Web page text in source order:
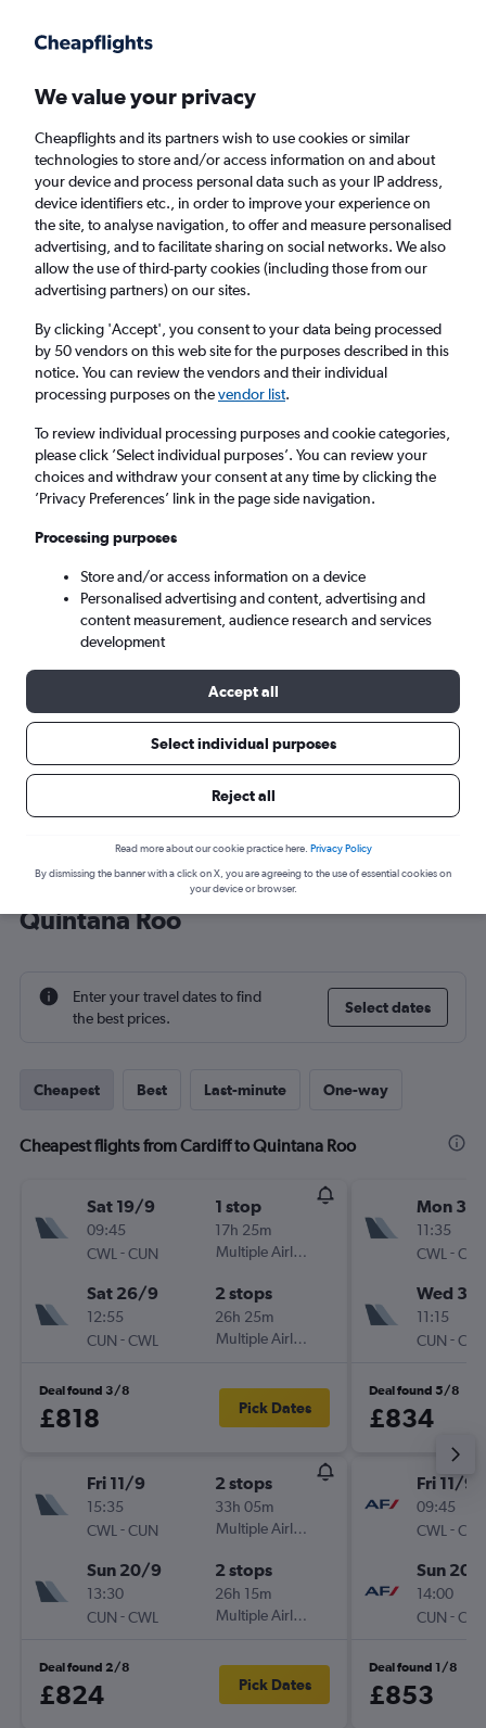
Faster search, more features, fewer ads.
Find flights When to book FAQs
Cheap flights from Cardiff to Quintana Roo
from£561
Return 1 adult, Economy, 0 bags
Cardiff (CWL)
Sat 5/9 - Sat 12/9
Cheap flight deals from Cardiff to
Quintana Roo
Enter your travel dates to find
the best prices.
Select dates
Cheapest Best Last-minute One-way
Cheapest flights from Cardiff to Quintana Roo
Sat 19/9
09:45
CWL -CUN
1 stop
17h 25m
Multiple Airlines
Sat 26/9
12:55
CUN -CWL
2 stops
26h 25m
Multiple Airlines
Deal found 3/8
£818 Pick Dates
Fri 11/9
15:35
CWL -CUN
2 stops
33h 05m
Multiple Airlines
Sun 20/9
13:30
CUN -CWL
2 stops
26h 15m
Multiple Airlines
Deal found 2/8
£824 Pick Dates
Mon
11:35
CWL -
Wed
11:15
CUN -
Deal found 5/8
£834
Fri 11/9
09:45
CWL -
Sun 20/
14:00
CUN -
Deal found 1/8
£853
We value your privacy
Cheapflights and its partners wish to use cookies or similar
technologies to store and/or access information on and about
your device and process personal data such as your IP address,
device identifiers etc., in order to improve your experience on
the site, to analyse navigation, to offer and measure personalised
advertising, and to facilitate sharing on social networks. We also
allow the use of third-party cookies (including those from our
advertising partners) on our sites.
By clicking 'Accept', you consent to your data being processed
by 50 vendors on this web site for the purposes described in this
notice. You can review the vendors and their individual
processing purposes on thevendor list.
To review individual processing purposes and cookie categories,
please click ’Select individual purposes’. You can review your
choices and withdraw your consent at any time by clicking the
’Privacy Preferences’ link in the page side navigation.
Processing purposes
Store and/or access information on a device
Personalised advertising and content, advertising and
content measurement, audience research and services
development
Accept all
Select individual purposes
Reject all
Read more about our cookie practice here. Privacy Policy
By dismissing the banner with a click on X, you are agreeing to the use of essential cookies on
your device or browser.